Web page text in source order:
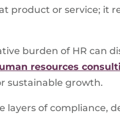
product or service; it
burden of HR can
resources
sustainable growth.
layers of compliance,